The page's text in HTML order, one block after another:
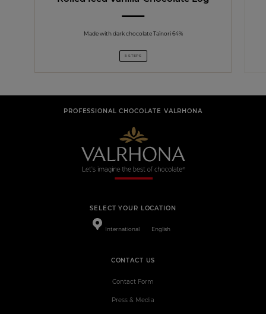
Made with dark chocolate Taïnori 64%
5 STEPS
PROFESSIONAL CHOCOLATE VALRHONA
SELECT YOUR LOCATION
International English
CONTACT US
Contact Form
Press & Media